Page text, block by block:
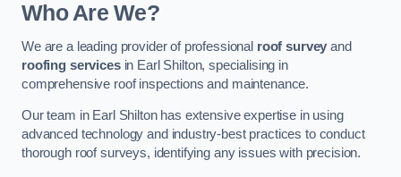
Who Are We?
We are a leading provider of professional roof survey and
roofing servicesin Earl Shilton, specialising in
comprehensive roof inspections and maintenance.
Our team in Earl Shilton has extensive expertise in using
advanced technology and industry-best practices to conduct
thorough roof surveys, identifying any issues with precision.